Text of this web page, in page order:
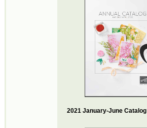
2021 January-June Catalog